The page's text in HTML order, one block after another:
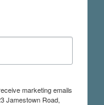
marketing emails
Jamestown Road,